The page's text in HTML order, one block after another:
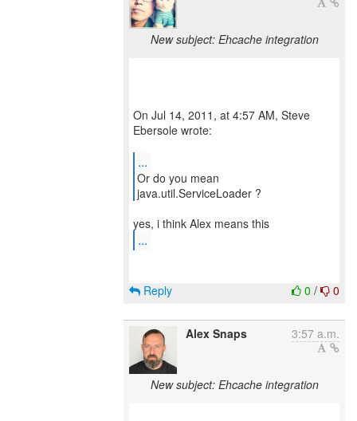
New subject: Ehcache integration
On Jul 14, 2011, at 4:57 AM, Steve
Ebersole wrote:
...
Or do you mean
java.util.ServiceLoader ?
...
0 / 0
Reply
Alex Snaps 3:57 a.m.
New subject: Ehcache integration